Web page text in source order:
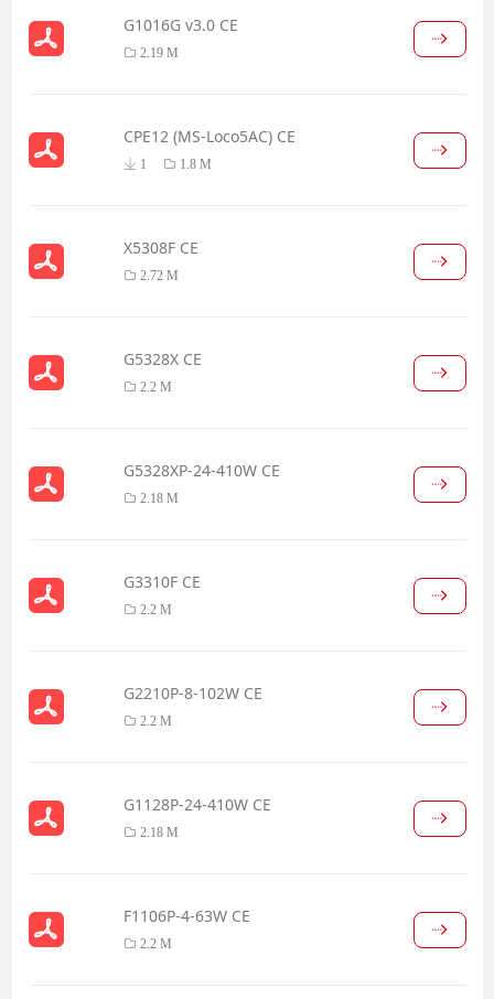
G1016G v3.0 CE
2.19 M
CPE12 (MS-Loco5AC) CE
1 1.8 M
X5308F CE
2.72 M
G5328X CE
2.2 M
G5328XP-24-410W CE
2.18 M
G3310F CE
2.2 M
G2210P-8-102W CE
2.2 M
G1128P-24-410W CE
2.18 M
F1106P-4-63W CE
2.2 M